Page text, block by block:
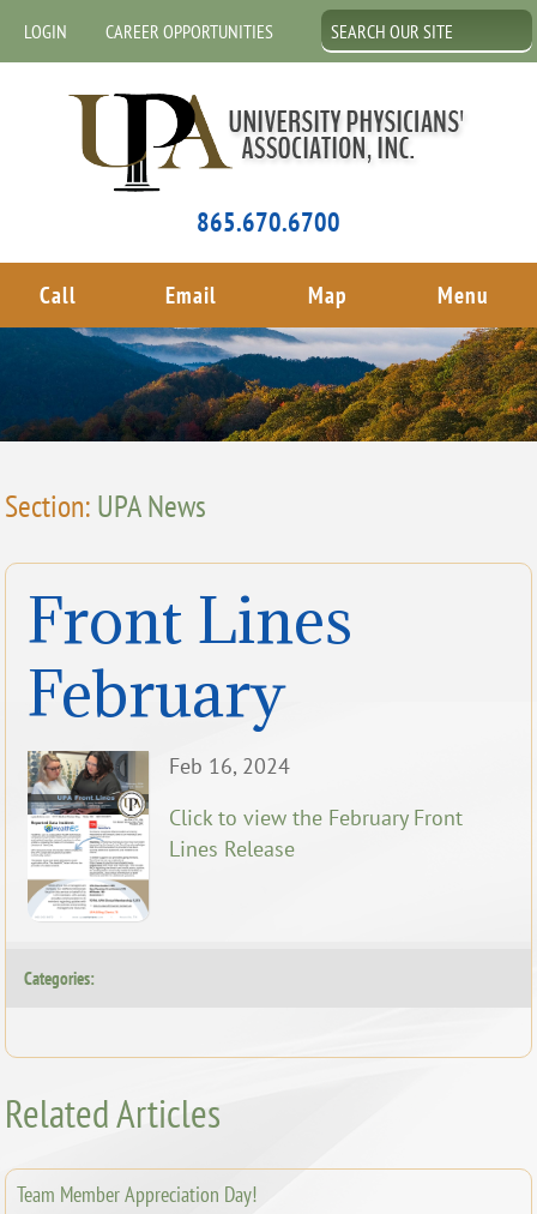
LOGIN CAREER OPPORTUNITIES
865.670.6700
Call Email Map Menu
Section: UPA News
Front Lines
February
Feb 16, 2024
Click to view the February Front
Lines Release
Categories:
Related Articles
Team Member Appreciation Day!